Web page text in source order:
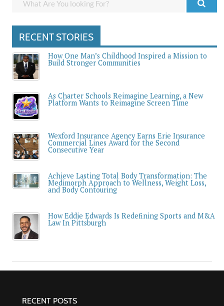
RECENT STORIES
How One Man’s Childhood Inspired a Mission to
Build Stronger Communities
As Charter Schools Reimagine Learning, a New
Platform Wants to Reimagine Screen Time
Wexford Insurance Agency Earns Erie Insurance
Commercial Lines Award for the Second
Consecutive Year
Achieve Lasting Total Body Transformation: The
Medimorph Approach to Wellness, Weight Loss,
and Body Contouring
How Eddie Edwards Is Redefining Sports and M&A
Law In Pittsburgh
RECENT POSTS